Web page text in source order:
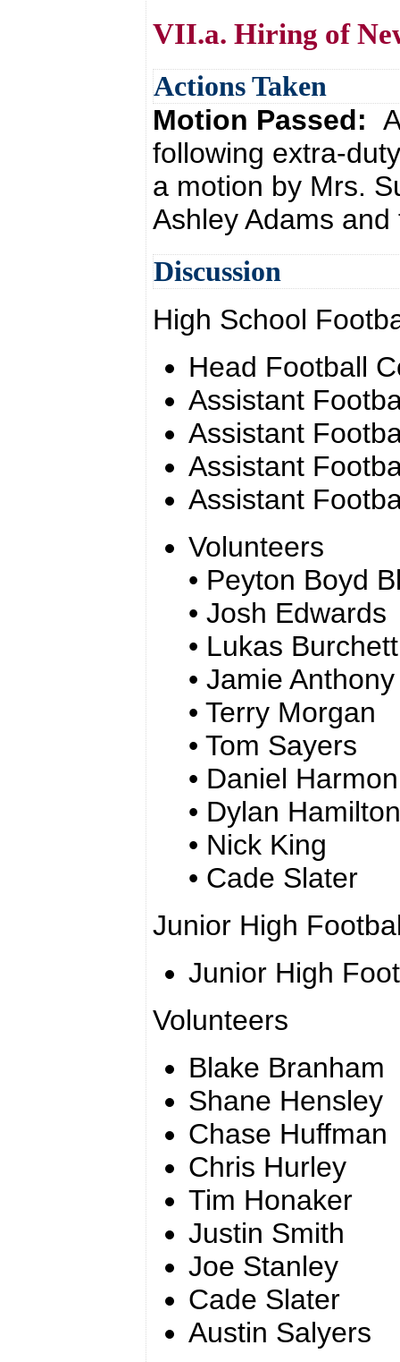
VII.a. Hiring of
Actions Taken
Motion Passed:
following extra-
a motion by Mrs.
Ashley Adams
Discussion
High School
Head Football
Assistant
Assistant
Assistant
Assistant
Volunteers
• Peyton Boyd
• Josh Edwards
• Lukas Burchett
• Jamie Anthony
• Terry Morgan
• Tom Sayers
• Daniel Harmon
• Dylan Hamilton
• Nick King
• Cade Slater
Junior High
Junior High
Volunteers
Blake Branham
Shane Hensley
Chase Huffman
Chris Hurley
Tim Honaker
Justin Smith
Joe Stanley
Cade Slater
Austin Salyers